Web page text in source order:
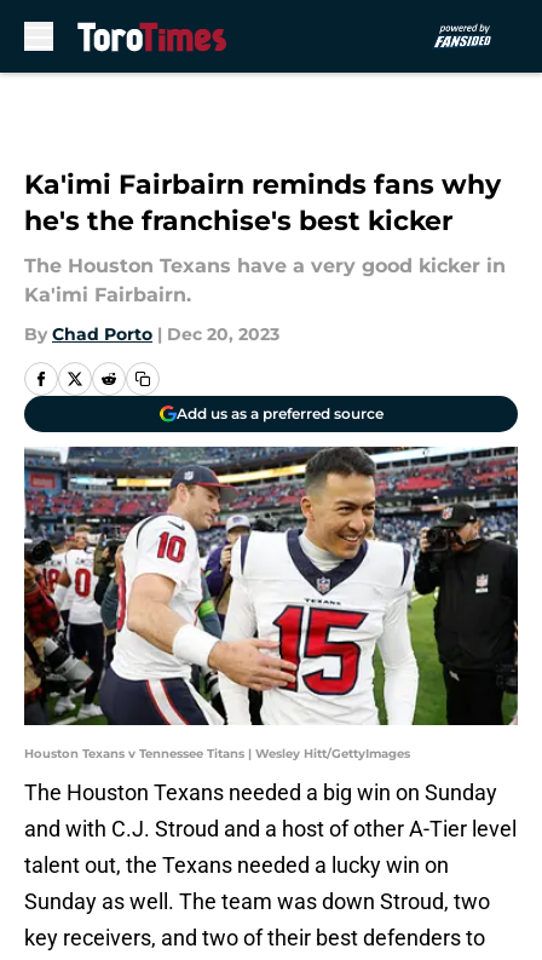
Ka'imi Fairbairn reminds fans why
he's the franchise's best kicker
The Houston Texans have a very good kicker in
Ka'imi Fairbairn.
By Chad Porto | Dec 20, 2023
Add us as a preferred source
Houston Texans v Tennessee Titans | Wesley Hitt/GettyImages
The Houston Texans needed a big win on Sunday
and with C.J. Stroud and a host of other A-Tier level
talent out, the Texans needed a lucky win on
Sunday as well. The team was down Stroud, two
key receivers, and two of their best defenders to